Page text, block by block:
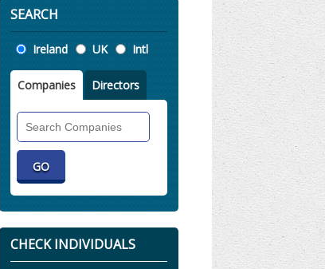
SEARCH
Location
Ireland UK Intl
Companies Directors
Companies
CHECK INDIVIDUALS